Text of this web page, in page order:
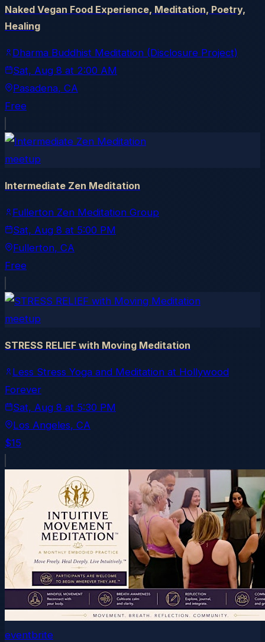
Naked Vegan Food Experience, Meditation, Poetry,
Healing
Dharma Buddhist Meditation (Disclosure Project)
Sat, Aug 8 at 2:00 AM
Pasadena, CA
Free
meetup
Intermediate Zen Meditation
Fullerton Zen Meditation Group
Sat, Aug 8 at 5:00 PM
Fullerton, CA
Free
meetup
STRESS RELIEF with Moving Meditation
Less Stress Yoga and Meditation at Hollywood
Forever
Sat, Aug 8 at 5:30 PM
Los Angeles, CA
$15
eventbrite